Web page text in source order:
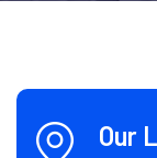
Our